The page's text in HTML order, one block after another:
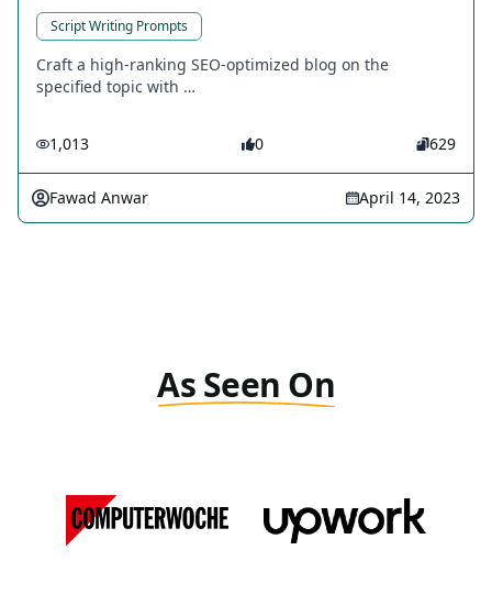
Script Writing Prompts
Craft a high-ranking SEO-optimized blog on the
specified topic with …
1,013 0 629
Fawad Anwar April 14, 2023
As Seen On
View Media Link 1